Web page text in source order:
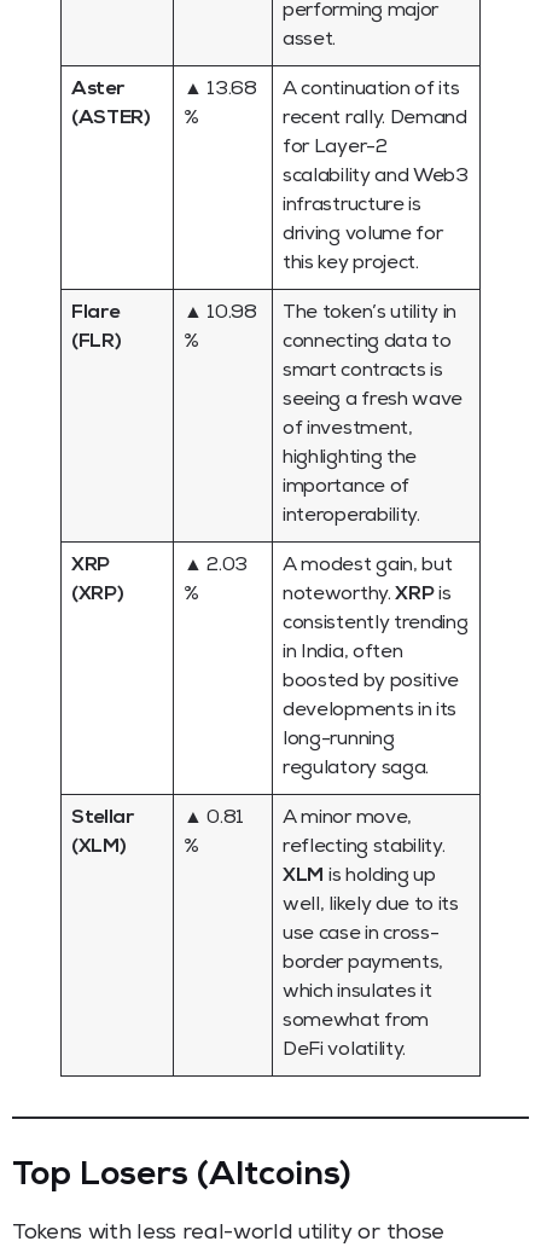
performing major
asset.
Aster
(ASTER)
▲ 13.68
%
A continuation of its
recent rally. Demand
for Layer-2
scalability and Web3
infrastructure is
driving volume for
this key project.
Flare
(FLR)
▲ 10.98
%
The token’s utility in
connecting data to
smart contracts is
seeing a fresh wave
of investment,
highlighting the
importance of
interoperability.
XRP
(XRP)
▲ 2.03
%
A modest gain, but
noteworthy.XRPis
consistently trending
in India, often
boosted by positive
developments in its
long-running
regulatory saga.
Stellar
(XLM)
▲ 0.81
%
A minor move,
reflecting stability.
XLM is holding up
well, likely due to its
use case in cross-
border payments,
which insulates it
somewhat from
DeFi volatility.
Top Losers (Altcoins)
Tokens with less real-world utility or those